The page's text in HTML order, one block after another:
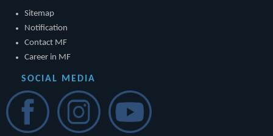
Sitemap
Notification
Contact MF
Career in MF
SOCIAL MEDIA